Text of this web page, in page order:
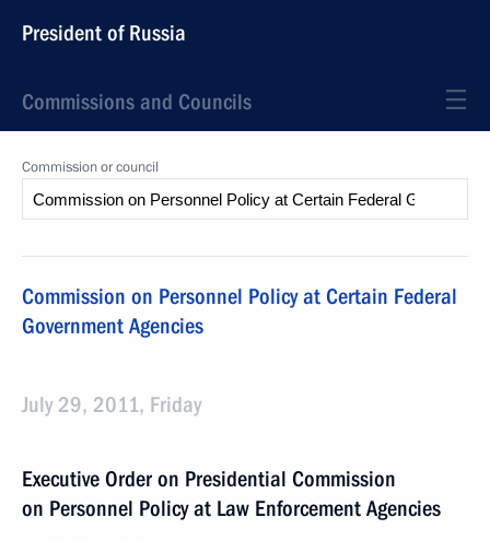
President of Russia
Commissions and Councils
Commission or council
Commission on Personnel Policy at Certain Federal
Government Agencies
July 29, 2011, Friday
Executive Order on Presidential Commission
on Personnel Policy at Law Enforcement Agencies